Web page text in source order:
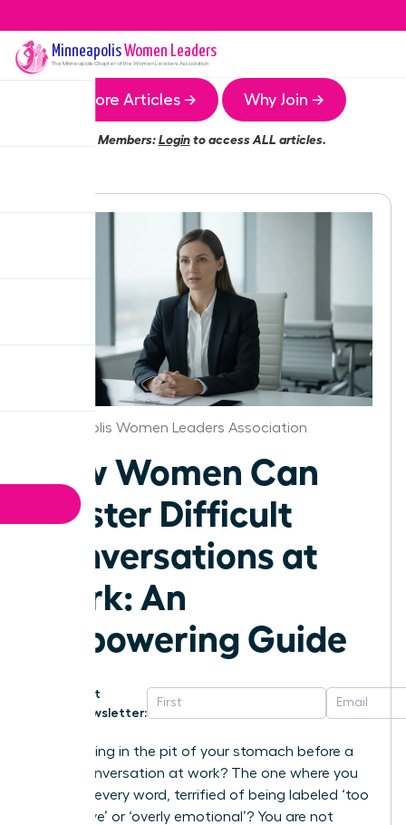
MinneapolisWomen Leaders
The Minneapolis Chapter of the Women Leaders Association
More Articles → Why Join →
Members:Loginto access ALL articles.
Minneapolis Women Leaders Association
How Women Can
Master Difficult
Conversations at
Work: An
Empowering Guide
Get
Newsletter:
That feeling in the pit of your stomach before a
tough conversation at work? The one where you
rehearse every word, terrified of being labeled ‘too
aggressive’ or ‘overly emotional’? You are not